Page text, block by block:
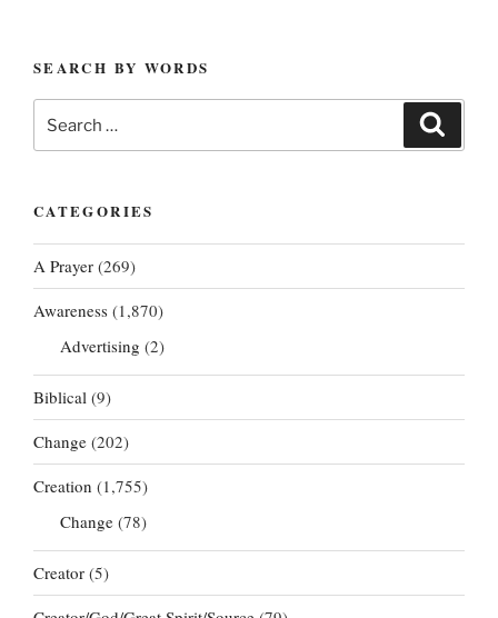
SEARCH BY WORDS
for:
CATEGORIES
A Prayer (269)
Awareness (1,870)
Advertising (2)
Biblical (9)
Change (202)
Creation (1,755)
Change (78)
Creator (5)